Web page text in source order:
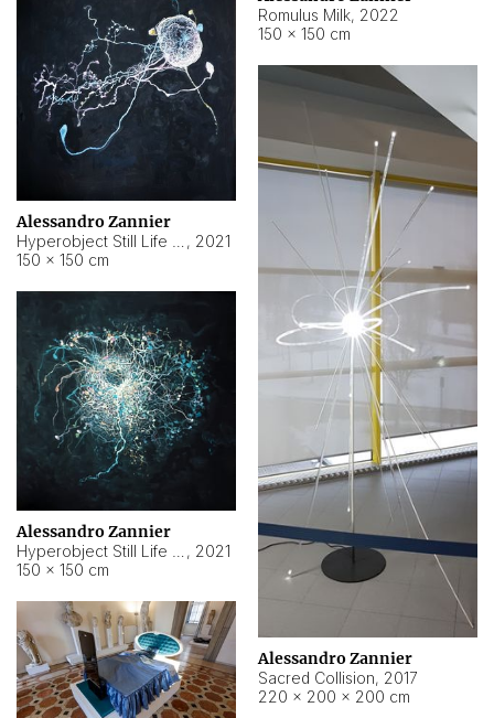
Romulus Milk, 2022
150 × 150 cm
Alessandro Zannier
, 2021
150 × 150 cm
Alessandro Zannier
Sacred Collision, 2017
220 × 200 × 200 cm
Alessandro Zannier
, 2021
150 × 150 cm